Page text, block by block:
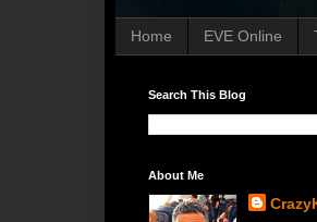
Home EVE Online
Search This Blog
About Me